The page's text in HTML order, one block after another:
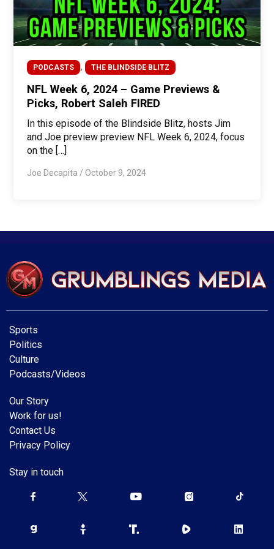
PODCASTS , THE BLINDSIDE BLITZ
NFL Week 6, 2024 – Game Previews &
Picks, Robert Saleh FIRED
In this episode of the Blindside Blitz, hosts Jim
and Joe preview preview NFL Week 6, 2024, focus
on the […]
Joe Decapita / October 9, 2024
Sports
Politics
Culture
Podcasts/Videos
Our Story
Work for us!
Contact Us
Privacy Policy
Stay in touch